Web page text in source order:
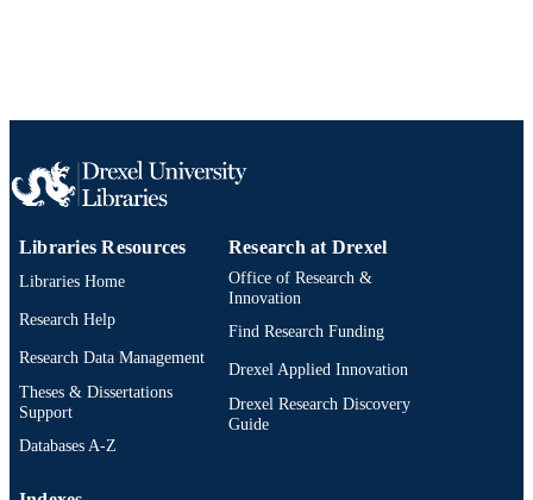
Libraries Resources
Libraries Home
Research Help
Research Data Management
Theses & Dissertations
Support
Databases A-Z
Research at Drexel
Office of Research &
Innovation
Find Research Funding
Drexel Applied Innovation
Drexel Research Discovery
Guide